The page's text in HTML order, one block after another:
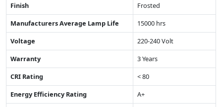
Finish
Frosted
Manufacturers Average Lamp Life
15000 hrs
Voltage
220-240 Volt
Warranty
3 Years
CRI Rating
< 80
Energy Efficiency Rating
A+